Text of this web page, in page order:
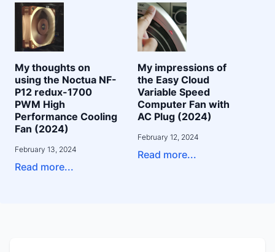
My thoughts on
using the Noctua NF-
P12 redux-1700
PWM High
Performance Cooling
Fan (2024)
February 13, 2024
Read more...
My impressions of
the Easy Cloud
Variable Speed
Computer Fan with
AC Plug (2024)
February 12, 2024
Read more...